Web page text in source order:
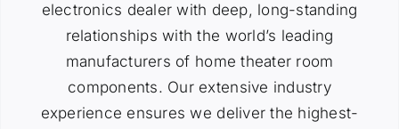
electronics dealer with deep, long-standing
relationships with the world’s leading
manufacturers of home theater room
components. Our extensive industry
experience ensures we deliver the highest-